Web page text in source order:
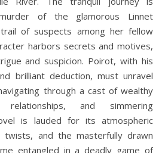
of the glamorous Linnet
of suspects among her fellow
harbors secrets and motives,
and suspicion. Poirot, with his
brilliant deduction, must unravel
through a cast of wealthy
relationships, and simmering
is lauded for its atmospheric
and the masterfully drawn
entangled in a deadly game of